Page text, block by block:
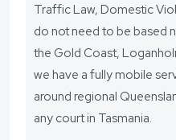
Traffic Law, Domestic
do not need to be based
the Gold Coast,
we have a fully mobile
around regional
any court in Tasmania.